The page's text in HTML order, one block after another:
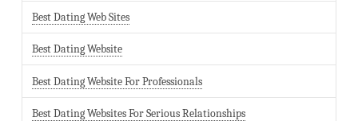
Best Dating Web Sites
Best Dating Website
Best Dating Website For Professionals
Best Dating Websites For Serious Relationships